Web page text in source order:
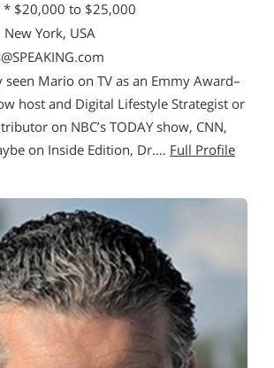
* $20,000 to $25,000
New York, USA
seen Mario on TV as an Emmy Award–
host and Digital Lifestyle Strategist or
on NBC’s TODAY show, CNN,
on Inside Edition, Dr.… Full Profile